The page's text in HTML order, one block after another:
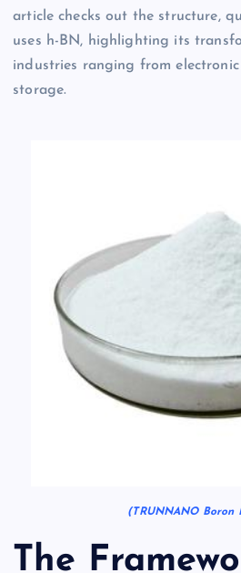
article checks out the structure,
uses h-BN, highlighting its
industries ranging from
storage.
(TRUNNANO Boron
The